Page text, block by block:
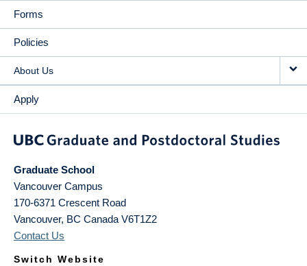
Forms
Policies
About Us
Apply
Graduate School
Vancouver Campus
170-6371 Crescent Road
Vancouver, BC Canada V6T1Z2
Contact Us
Switch Website